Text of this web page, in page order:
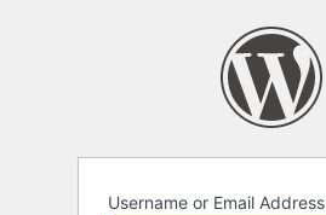
Username or Email Address